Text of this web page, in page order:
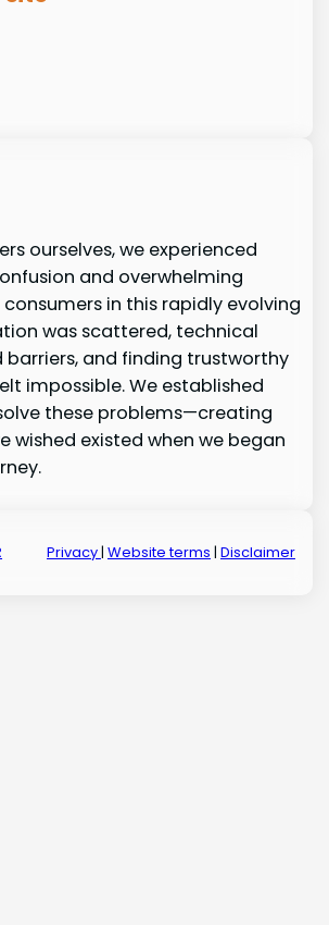
ourselves, we experienced
and overwhelming
in this rapidly evolving
was scattered, technical
and finding trustworthy
impossible. We established
these problems—creating
wished existed when we began
Privacy| Website terms | Disclaimer